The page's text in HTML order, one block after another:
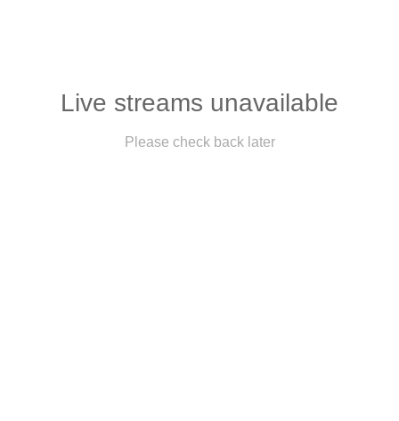
Live streams unavailable
Please check back later